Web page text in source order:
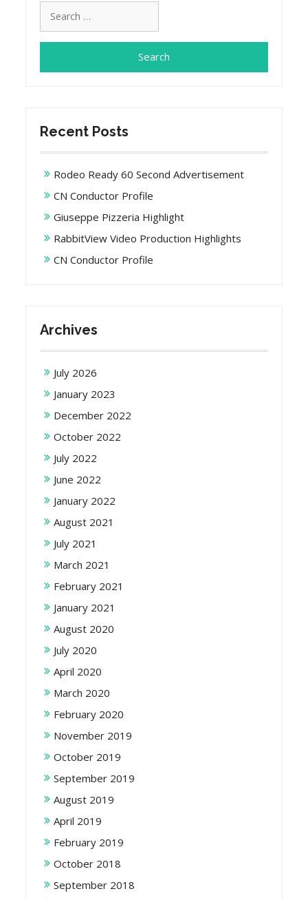
for:
Recent Posts
Rodeo Ready 60 Second Advertisement
CN Conductor Profile
Giuseppe Pizzeria Highlight
RabbitView Video Production Highlights
CN Conductor Profile
Archives
July 2026
January 2023
December 2022
October 2022
July 2022
June 2022
January 2022
August 2021
July 2021
March 2021
February 2021
January 2021
August 2020
July 2020
April 2020
March 2020
February 2020
November 2019
October 2019
September 2019
August 2019
April 2019
February 2019
October 2018
September 2018